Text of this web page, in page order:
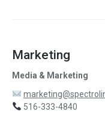
Marketing
Media & Marketing
516-333-4840